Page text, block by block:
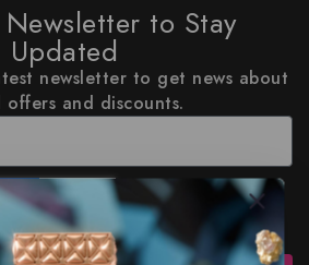
to Stay
Updated
newsletter to get news about
offers and discounts.